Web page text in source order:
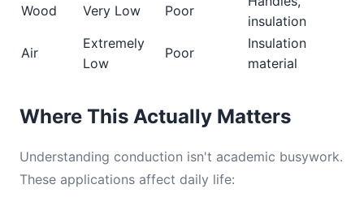
Wood
Very Low Poor
insulation
Air
Extremely
Low
Poor
Insulation
material
Where This Actually Matters
Understanding conduction isn't academic busywork.
These applications affect daily life: